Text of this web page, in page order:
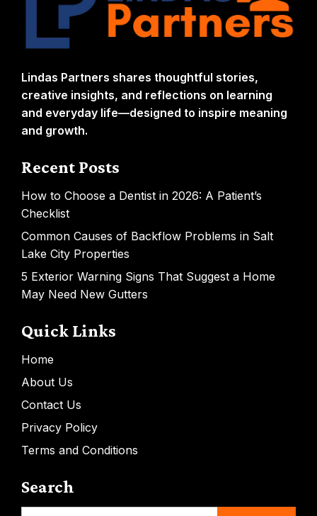
Lindas Partners shares thoughtful stories,
creative insights, and reflections on learning
and everyday life—designed to inspire meaning
and growth.
Recent Posts
How to Choose a Dentist in 2026: A Patient’s
Checklist
Common Causes of Backflow Problems in Salt
Lake City Properties
5 Exterior Warning Signs That Suggest a Home
May Need New Gutters
Quick Links
Home
About Us
Contact Us
Privacy Policy
Terms and Conditions
Search